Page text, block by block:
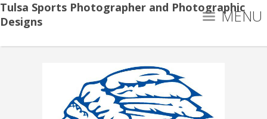
Tulsa Sports Photographer and Photographic
Designs
MENU